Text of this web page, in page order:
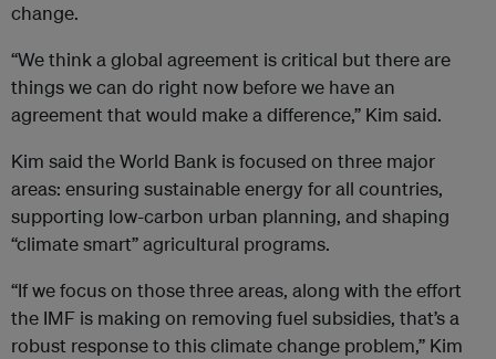
change.
“We think a global agreement is critical but there are
things we can do right now before we have an
agreement that would make a difference,” Kim said.
Kim said the World Bank is focused on three major
areas: ensuring sustainable energy for all countries,
supporting low-carbon urban planning, and shaping
“climate smart” agricultural programs.
“If we focus on those three areas, along with the effort
the IMF is making on removing fuel subsidies, that’s a
robust response to this climate change problem,” Kim